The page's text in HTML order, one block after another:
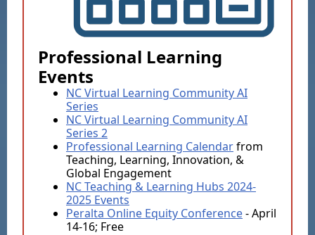
Professional Learning
Events
NC Virtual Learning Community AI
Series
NC Virtual Learning Community AI
Series 2
Professional Learning Calendarfrom
Teaching, Learning, Innovation, &
Global Engagement
NC Teaching & Learning Hubs 2024-
2025 Events
Peralta Online Equity Conference- April
14-16; Free